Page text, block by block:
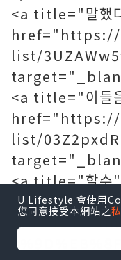
<a title="말했
list/
<a title="이들
list/
<a title="할수"
n/
U Lifestyle 會使用
您同意接受本網站之